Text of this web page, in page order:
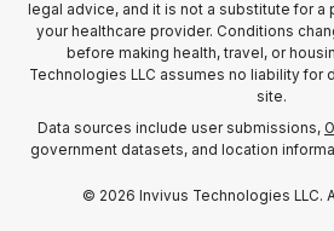
legal advice, and it is not a substitute for
your healthcare provider. Conditions
before making health, travel, or
Technologies LLC assumes no liability for
site.
Data sources include user submissions,
government datasets, and location
© 2026 Invivus Technologies LLC.